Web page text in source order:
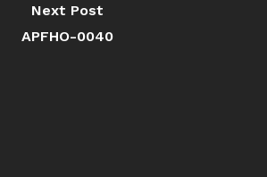
Next Post
APFHO-0040